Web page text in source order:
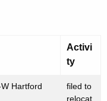
Activi
ty
Hartford
filed to
relocat